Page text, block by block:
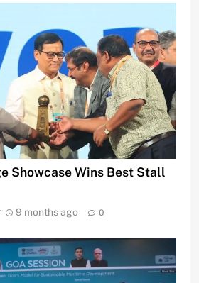
Showcase Wins Best Stall
9 months ago 0